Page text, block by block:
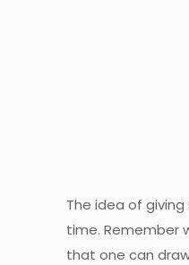
The idea of
time. Remember
that one can